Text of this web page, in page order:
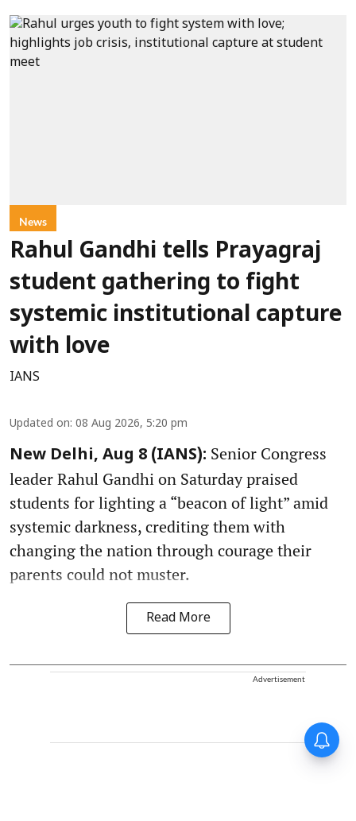
News
Rahul Gandhi tells Prayagraj
student gathering to fight
systemic institutional capture
with love
IANS
Updated on: 08 Aug 2026, 5:20 pm
New Delhi, Aug 8 (IANS): Senior Congress
leader Rahul Gandhi on Saturday praised
students for lighting a “beacon of light” amid
systemic darkness, crediting them with
changing the nation through courage their
parents could not muster.
Read More
Advertisement